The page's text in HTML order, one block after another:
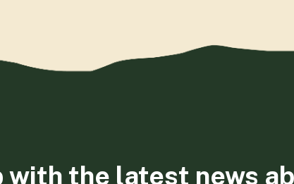
with the latest news